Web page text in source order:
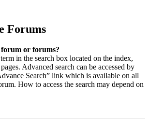
Forums
or forums?
in the search box located on the index,
Advanced search can be accessed by
Search” link which is available on all
How to access the search may depend on